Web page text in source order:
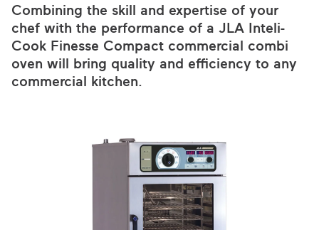
Combining the skill and expertise of your
chef with the performance of a JLA Inteli-
Cook Finesse Compact commercial combi
oven will bring quality and efficiency to any
commercial kitchen.